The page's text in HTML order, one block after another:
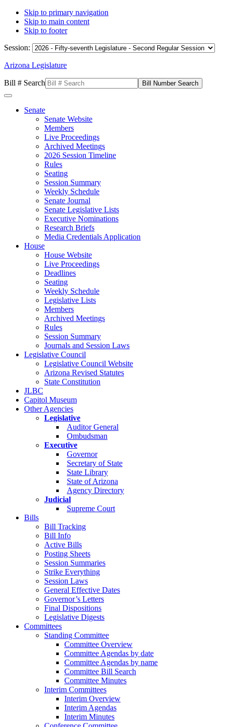
Skip to primary navigation
Skip to main content
Skip to footer
Session:
Arizona Legislature
Bill # Search
Senate
Senate Website
Members
Live Proceedings
Archived Meetings
2026 Session Timeline
Rules
Seating
Session Summary
Weekly Schedule
Senate Journal
Senate Legislative Lists
Executive Nominations
Research Briefs
Media Credentials Application
House
House Website
Live Proceedings
Deadlines
Seating
Weekly Schedule
Legislative Lists
Members
Archived Meetings
Rules
Session Summary
Journals and Session Laws
Legislative Council
Legislative Council Website
Arizona Revised Statutes
State Constitution
JLBC
Capitol Museum
Other Agencies
Legislative
Auditor General
Ombudsman
Executive
Governor
Secretary of State
State Library
State of Arizona
Agency Directory
Judicial
Supreme Court
Bills
Bill Tracking
Bill Info
Active Bills
Posting Sheets
Session Summaries
Strike Everything
Session Laws
General Effective Dates
Governor’s Letters
Final Dispositions
Legislative Digests
Committees
Standing Committee
Committee Overview
Committee Agendas by date
Committee Agendas by name
Committee Bill Search
Committee Minutes
Interim Committees
Interim Overview
Interim Agendas
Interim Minutes